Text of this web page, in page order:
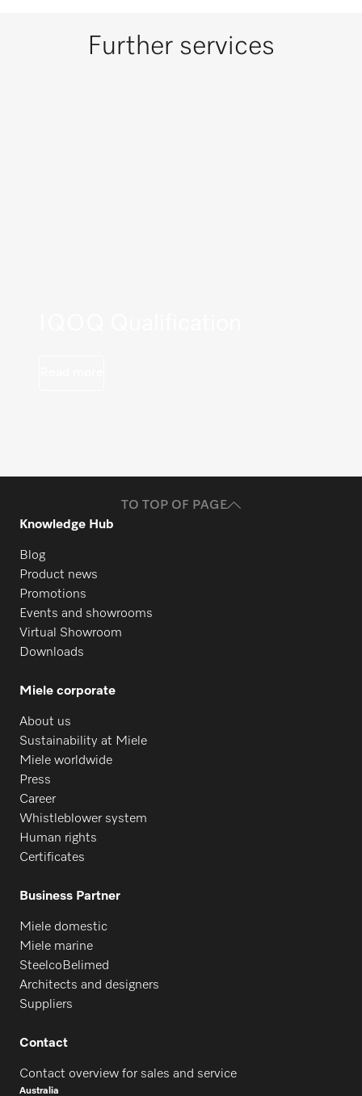
Further services
TO TOP OF PAGE
Knowledge Hub
Blog
Product news
Promotions
Events and showrooms
Virtual Showroom
Downloads
Miele corporate
About us
Sustainability at Miele
Miele worldwide
Press
Career
Whistleblower system
Human rights
Certificates
Business Partner
Miele domestic
Miele marine
SteelcoBelimed
Architects and designers
Suppliers
Contact
Contact overview for sales and service
Australia